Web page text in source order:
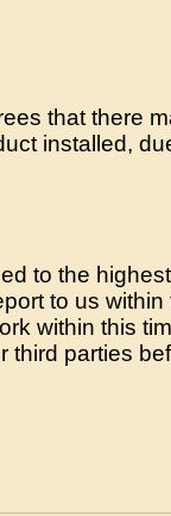
that there
installed,
to the
to us
within this
third parties